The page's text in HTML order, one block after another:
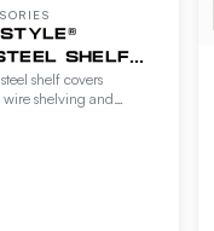
SHELF
shelf covers
wire shelving and